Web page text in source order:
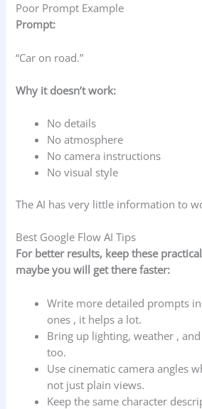
Poor Prompt Example
Prompt:
“Car on road.”
Why it doesn’t work:
No details
No atmosphere
No camera instructions
No visual style
The AI has very little information to
Best Google Flow AI Tips
For better results, keep these
maybe you will get there faster:
Write more detailed prompts
ones , it helps a lot.
Bring up lighting, weather ,
too.
Use cinematic camera angles
not just plain views.
Keep the same character